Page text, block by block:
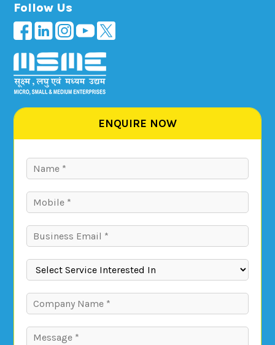
Follow Us
ENQUIRE NOW